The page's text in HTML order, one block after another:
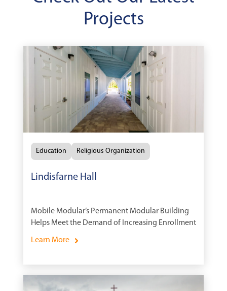
Projects
Education Religious Organization
Lindisfarne Hall
Mobile Modular’s Permanent Modular Building
Helps Meet the Demand of Increasing Enrollment
Learn More